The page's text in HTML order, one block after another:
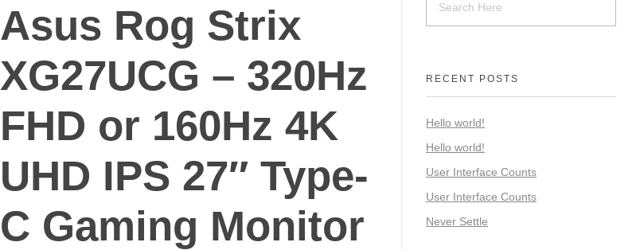
Asus Rog Strix
XG27UCG – 320Hz
FHD or 160Hz 4K
UHD IPS 27″ Type-
C Gaming Monitor
RECENT POSTS
Hello world!
Hello world!
User Interface Counts
User Interface Counts
Never Settle